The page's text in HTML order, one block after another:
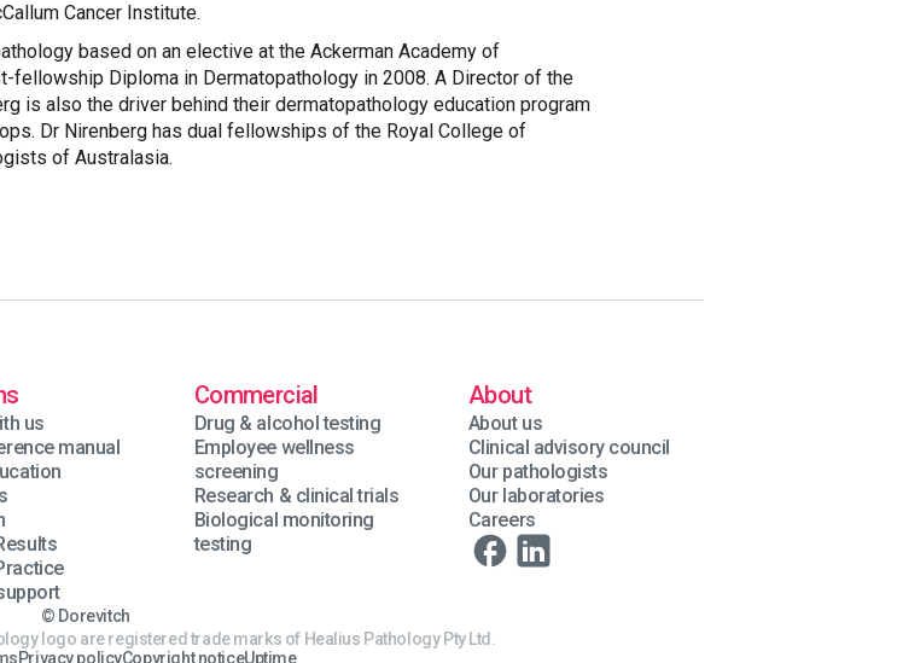
Cancer Institute.
based on an elective at the Ackerman Academy of
fellowship Diploma in Dermatopathology in 2008. A Director of the
is also the driver behind their dermatopathology education program
Dr Nirenberg has dual fellowships of the Royal College of
of Australasia.
us
manual
Commercial
Drug & alcohol testing
Employee wellness
screening
Research & clinical trials
Biological monitoring
testing
About
About us
Clinical advisory council
Our pathologists
Our laboratories
Careers
© Dorevitch
logo are registered trade marks of Healius Pathology Pty Ltd.
Privacy policyCopyright noticeUptime